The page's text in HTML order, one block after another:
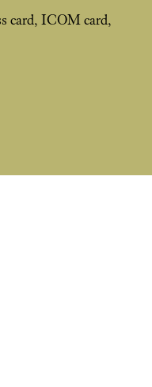
card, ICOM card,